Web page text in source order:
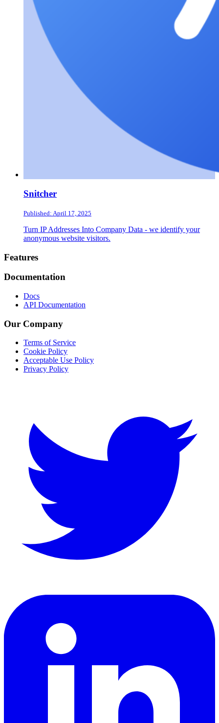
Snitcher
Published: April 17, 2025
Turn IP Addresses Into Company Data - we identify your
anonymous website visitors.
Footer
Features
Documentation
Docs
API Documentation
Our Company
Terms of Service
Cookie Policy
Acceptable Use Policy
Privacy Policy
LinkedIn